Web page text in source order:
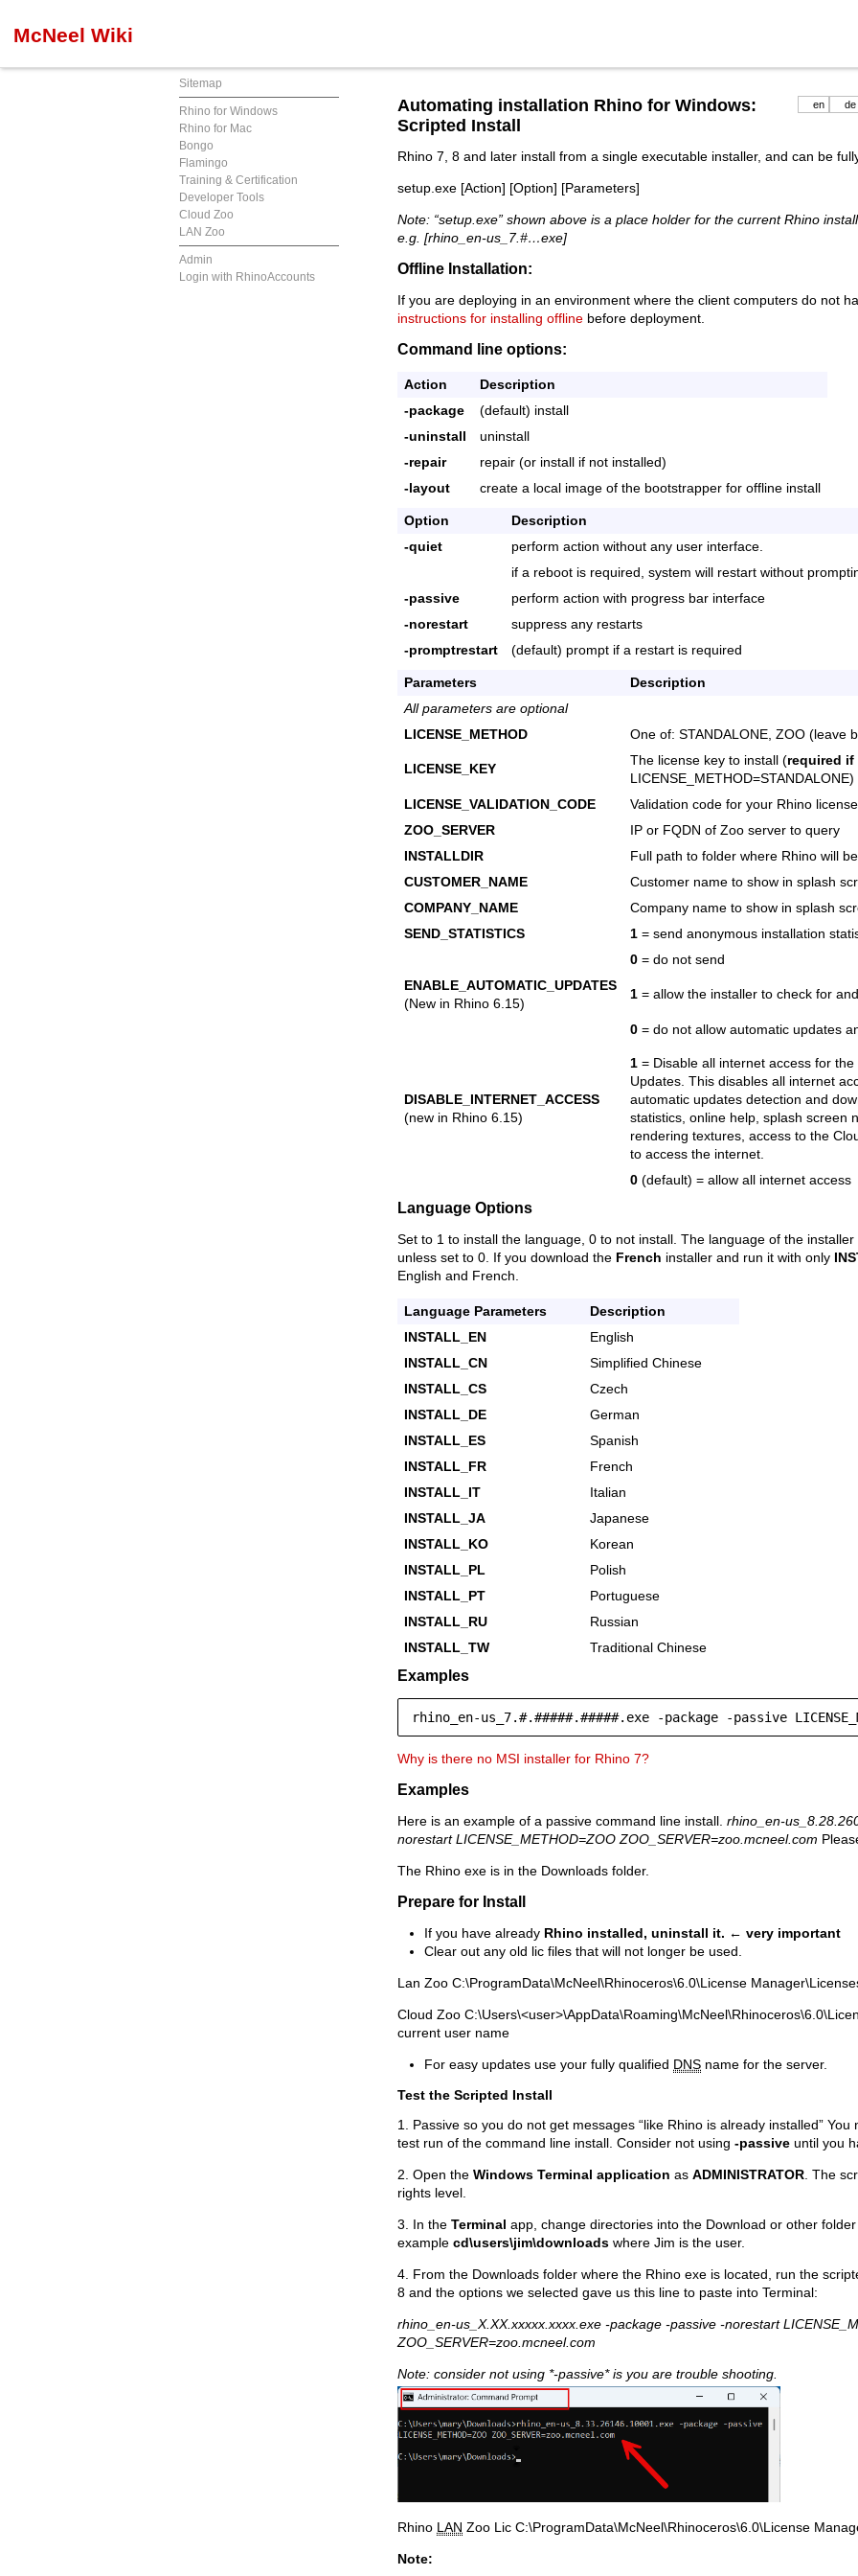
McNeel Wiki
Sitemap
Rhino for Windows
Rhino for Mac
Bongo
Flamingo
Training & Certification
Developer Tools
Cloud Zoo
LAN Zoo
Admin
Login with RhinoAccounts
en de
Automating installation Rhino for Windows:
Scripted Install
Rhino 7, 8 and later install from a single executable installer, and can be
setup.exe [Action] [Option] [Parameters]
Note: “setup.exe” shown above is a place holder for the current Rhino
e.g. [rhino_en-us_7.#…exe]
Offline Installation:
If you are deploying in an environment where the client computers do not
instructions for installing offline before deployment.
Command line options:
Action
Description
-package
(default) install
-uninstall
uninstall
-repair
repair (or install if not installed)
-layout
create a local image of the bootstrapper for offline install
Option
Description
-quiet
perform action without any user interface.
if a reboot is required, system will restart without
-passive
perform action with progress bar interface
-norestart
suppress any restarts
-promptrestart
(default) prompt if a restart is required
Parameters
Description
All parameters are optional
LICENSE_METHOD
One of: STANDALONE, ZOO (leave
LICENSE_KEY
The license key to install (required if
LICENSE_METHOD=STANDALONE)
LICENSE_VALIDATION_CODE
Validation code for your Rhino license
ZOO_SERVER
IP or FQDN of Zoo server to query
INSTALLDIR
Full path to folder where Rhino will
CUSTOMER_NAME
Customer name to show in splash
COMPANY_NAME
Company name to show in splash
SEND_STATISTICS
1 = send anonymous installation
0 = do not send
ENABLE_AUTOMATIC_UPDATES
(New in Rhino 6.15)
1 = allow the installer to check for
0 = do not allow automatic updates
DISABLE_INTERNET_ACCESS
(new in Rhino 6.15)
1 = Disable all internet access for
Updates. This disables all internet
automatic updates detection and
statistics, online help, splash screen
rendering textures, access to the
to access the internet.
0 (default) = allow all internet access
Language Options
Set to 1 to install the language, 0 to not install. The language of the
unless set to 0. If you download the French installer and run it with only
English and French.
Language Parameters
Description
INSTALL_EN
English
INSTALL_CN
Simplified Chinese
INSTALL_CS
Czech
INSTALL_DE
German
INSTALL_ES
Spanish
INSTALL_FR
French
INSTALL_IT
Italian
INSTALL_JA
Japanese
INSTALL_KO
Korean
INSTALL_PL
Polish
INSTALL_PT
Portuguese
INSTALL_RU
Russian
INSTALL_TW
Traditional Chinese
Examples
rhino_en-us_7.#.#####.#####.exe -package -passive
Why is there no MSI installer for Rhino 7?
Examples
Here is an example of a passive command line install. rhino_en-
norestart LICENSE_METHOD=ZOO ZOO_SERVER=zoo.mcneel.com
The Rhino exe is in the Downloads folder.
Prepare for Install
If you have already Rhino installed, uninstall it. ← very important
Clear out any old lic files that will not longer be used.
Lan Zoo C:\ProgramData\McNeel\Rhinoceros\6.0\License
Cloud Zoo
current user name
For easy updates use your fully qualified DNS name for the server.
Test the Scripted Install
1. Passive so you do not get messages “like Rhino is already installed”
test run of the command line install. Consider not using -passive until you
2. Open the Windows Terminal application as ADMINISTRATOR. The
rights level.
3. In the Terminal app, change directories into the Download or other
example cd\users\jim\downloads where Jim is the user.
4. From the Downloads folder where the Rhino exe is located, run the
8 and the options we selected gave us this line to paste into Terminal:
rhino_en-us_X.XX.xxxxx.xxxx.exe -package -passive -norestart
ZOO_SERVER=zoo.mcneel.com
Note: consider not using *-passive* is you are trouble shooting.
Rhino LAN Zoo Lic C:\ProgramData\McNeel\Rhinoceros\6.0\License
Note: